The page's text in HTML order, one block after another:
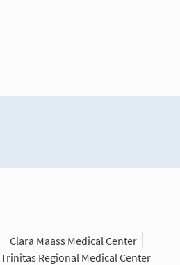
Clara Maass Medical Center
Trinitas Regional Medical Center